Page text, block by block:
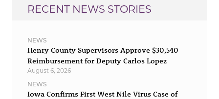
RECENT NEWS STORIES
NEWS
Henry County Supervisors Approve $30,540
Reimbursement for Deputy Carlos Lopez
August 6, 2026
NEWS
Iowa Confirms First West Nile Virus Case of